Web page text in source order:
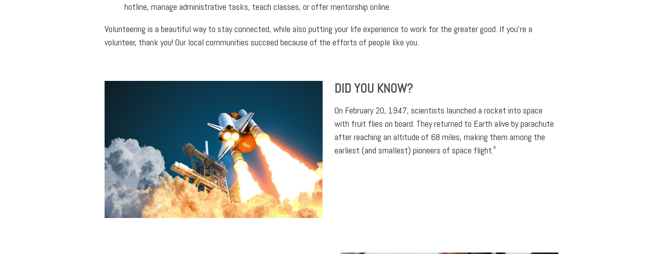
hotline, manage administrative tasks, teach classes, or offer mentorship online.
Volunteering is a beautiful way to stay connected, while also putting your life experience to work for the greater good. If you’re a
volunteer, thank you! Our local communities succeed because of the efforts of people like you.
DID YOU KNOW?
On February 20, 1947, scientists launched a rocket into space
with fruit flies on board. They returned to Earth alive by parachute
after reaching an altitude of 68 miles, making them among the
earliest (and smallest) pioneers of space flight.4